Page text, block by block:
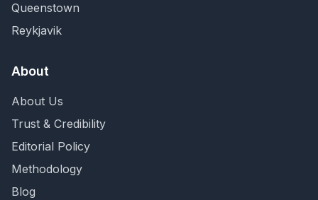
Queenstown
Reykjavik
About
About Us
Trust & Credibility
Editorial Policy
Methodology
Blog